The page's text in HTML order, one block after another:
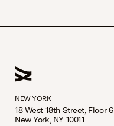
NEW YORK
18 West 18th Street, Floor 6
New York, NY 10011